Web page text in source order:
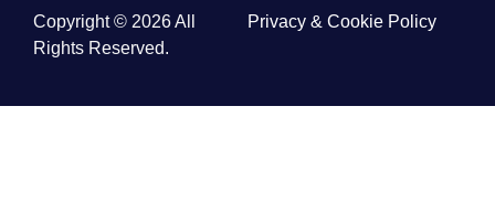
Copyright © 2026 All
Rights Reserved.
Privacy & Cookie Policy